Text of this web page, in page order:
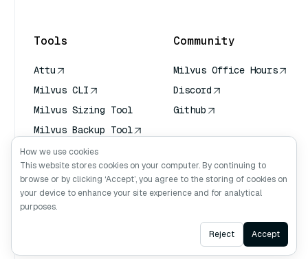
Tools
Attu
Milvus CLI
Milvus Sizing Tool
Milvus Backup Tool
Vector Transport
Service (VTS)
Deep Searcher
Claude Context
Community
Milvus Office Hours
Discord
Github
Ask AI
How we use cookies
This website stores cookies on your computer. By continuing to
browse or by clicking ‘Accept’, you agree to the storing of cookies on
your device to enhance your site experience and for analytical
purposes.
Reject Accept